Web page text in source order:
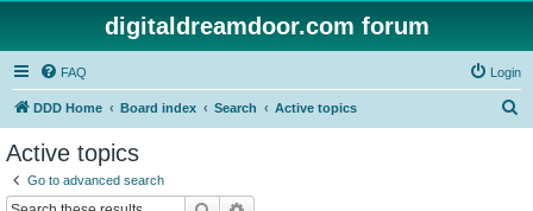
digitaldreamdoor.com forum
FAQ Login
DDD Home Board index Search Active topics
Active topics
Go to advanced search